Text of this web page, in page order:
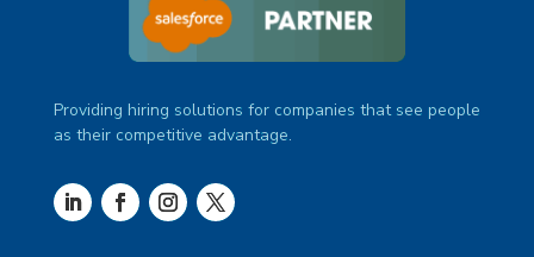
Providing hiring solutions for companies that see people
as their competitive advantage.